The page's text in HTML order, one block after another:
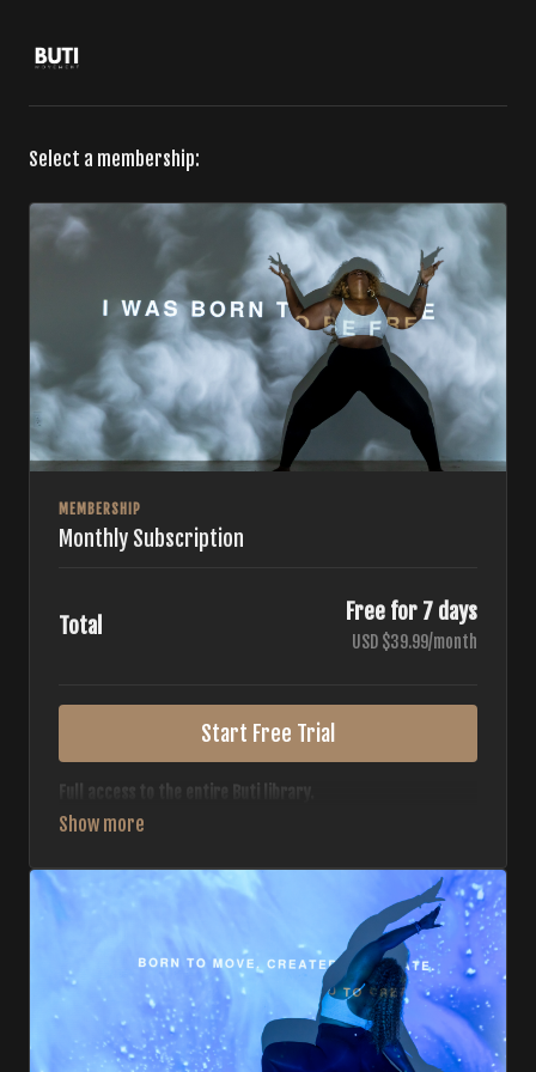
Select a membership:
MEMBERSHIP
Monthly Subscription
Total
Free for 7 days
USD $39.99/month
Start Free Trial
Full access to the entire Buti library.
• 700+ full-length classes
• Monthly workout calendar
• 20+ Master Trainers
Your complete Buti studio at home — all styles, all
intensities, always evolving.
*Your card will not be charged now. The card will be charged